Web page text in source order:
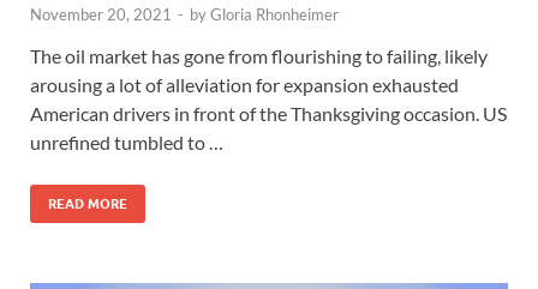
November 20, 2021 - byGloria Rhonheimer
The oil market has gone from flourishing to failing, likely
arousing a lot of alleviation for expansion exhausted
American drivers in front of the Thanksgiving occasion. US
unrefined tumbled to …
READ MORE